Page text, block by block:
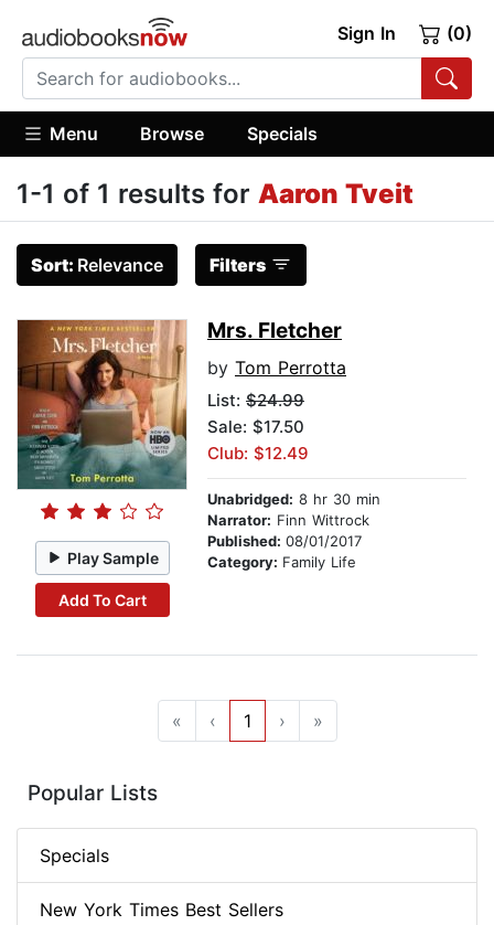
Sign In (0)
Menu Browse Specials
1-1 of 1 results for Aaron Tveit
Sort: Relevance Filters
Play Sample
Add To Cart
Mrs. Fletcher
by Tom Perrotta
List: $24.99
Sale: $17.50
Club: $12.49
Unabridged: 8 hr 30 min
Narrator: Finn Wittrock
Published: 08/01/2017
Category: Family Life
« ‹ 1 › »
Popular Lists
Specials
New York Times Best Sellers